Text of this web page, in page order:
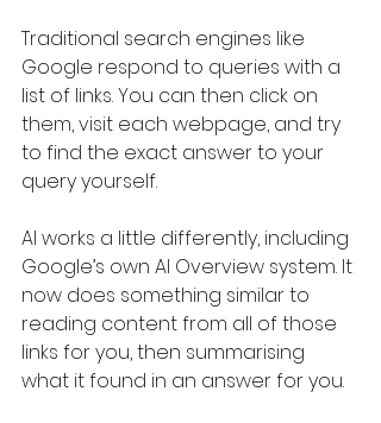
Traditional search engines like
Google respond to queries with a
list of links. You can then click on
them, visit each webpage, and try
to find the exact answer to your
query yourself.
AI works a little differently, including
Google’s own AI Overview system. It
now does something similar to
reading content from all of those
links for you, then summarising
what it found in an answer for you.